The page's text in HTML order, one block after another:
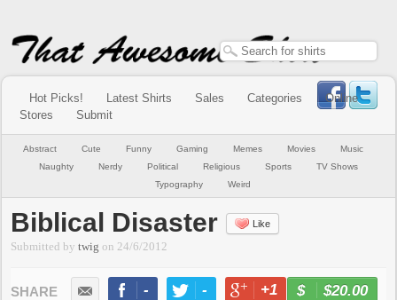
Hot Picks! Latest Shirts Sales Categories
Online
Stores
Submit
Abstract Cute Funny Gaming Memes Movies
Music
Naughty
Nerdy Political Religious Sports
TV Shows
Typography
Weird
Biblical Disaster Like
Submitted bytwig on 24/6/2012
- - +1 -
$20.00